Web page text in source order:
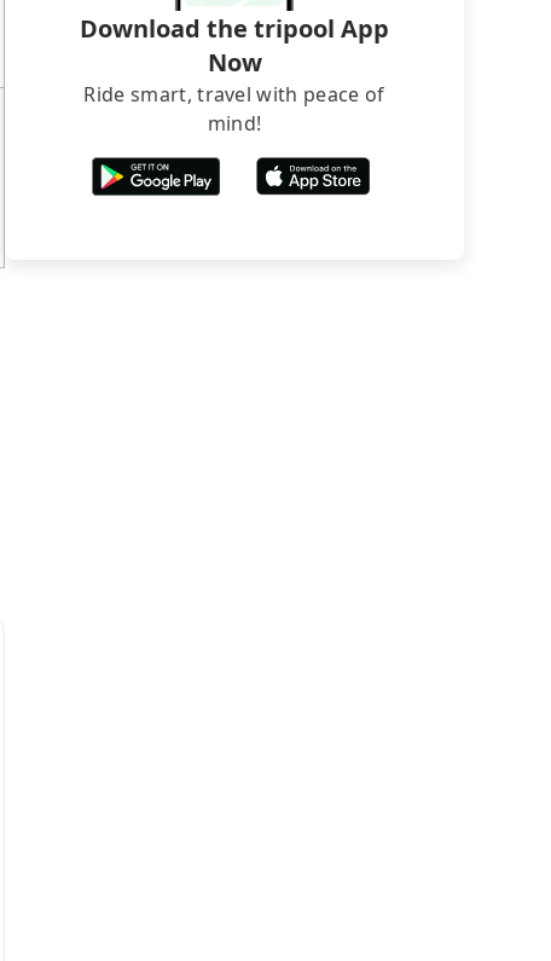
Download the tripool App
Now
Ride smart, travel with peace of
mind!